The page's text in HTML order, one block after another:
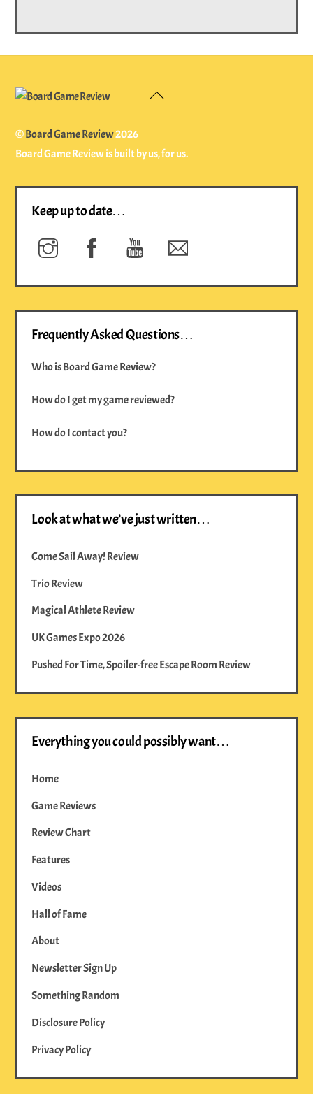
Back
©Board Game Review2026
Board Game Review is built by us, for us.
Keep up to date…
Instagram Facebook YouTube
Frequently Asked Questions…
Who is Board Game Review?
How do I get my game reviewed?
How do I contact you?
Look at what we’ve just written…
Come Sail Away! Review
Trio Review
Magical Athlete Review
UK Games Expo 2026
Pushed For Time, Spoiler-free Escape Room Review
Everything you could possibly want…
Home
Game Reviews
Review Chart
Features
Videos
Hall of Fame
About
Newsletter Sign Up
Something Random
Disclosure Policy
Privacy Policy